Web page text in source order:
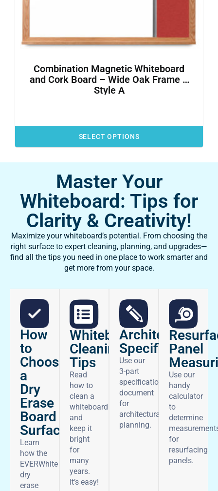
Combination Magnetic Whiteboard
and Cork Board – Wide Oak Frame –
Style A
SELECT OPTIONS
Master Your
Whiteboard: Tips for
Clarity & Creativity!
Maximize your whiteboard’s potential. From choosing the
right surface to expert cleaning, planning, and upgrades—
find all the tips you need in one place to work smarter and
get more from your space.
How
to
Choose
a
Dry
Erase
Board
Surface
Learn
how the
EVERWhite
dry
erase
Whiteboard
Cleaning
Tips
Read
how to
clean a
whiteboard
and
keep it
bright
for
many
years.
It’s easy!
Architectural
Specifications
Use our
3-part
specifications
document
for
architectural
planning.
Panel
Use our
handy
calculator
to
determine
for
resurfacing
panels.